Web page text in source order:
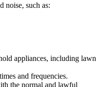
noise, such as:
appliances, including lawn
and frequencies.
the normal and lawful